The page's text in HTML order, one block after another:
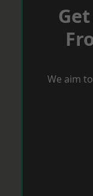
We aim